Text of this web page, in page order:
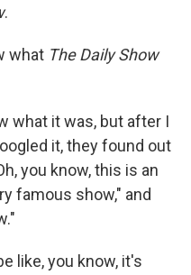
.
what The Daily Show
what it was, but after I
it, they found out
you know, this is an
famous show," and
like, you know, it's